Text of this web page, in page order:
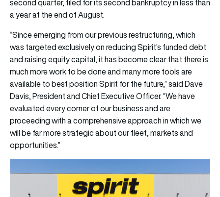
second quarter, filed for its second bankruptcy in less than
a year at the end of August.
“Since emerging from our previous restructuring, which
was targeted exclusively on reducing Spirit’s funded debt
and raising equity capital, it has become clear that there is
much more work to be done and many more tools are
available to best position Spirit for the future,” said Dave
Davis, President and Chief Executive Officer. “We have
evaluated every corner of our business and are
proceeding with a comprehensive approach in which we
will be far more strategic about our fleet, markets and
opportunities.”